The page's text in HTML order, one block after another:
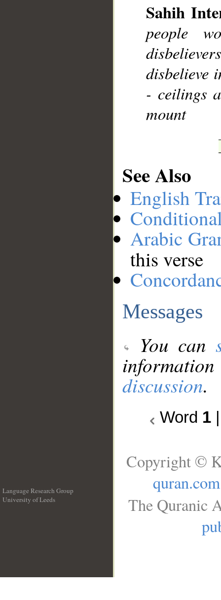
Sahih
people
disbelieve
- ceilings
mount
See Also
English
Arabic
this verse
Messages
You can
discussion.
Word 1
Language Research Group
University of Leeds
Copyright ©
quran.com
The Quranic